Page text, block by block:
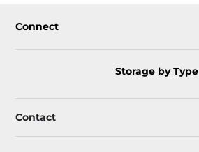
Connect
Storage by Type
Contact